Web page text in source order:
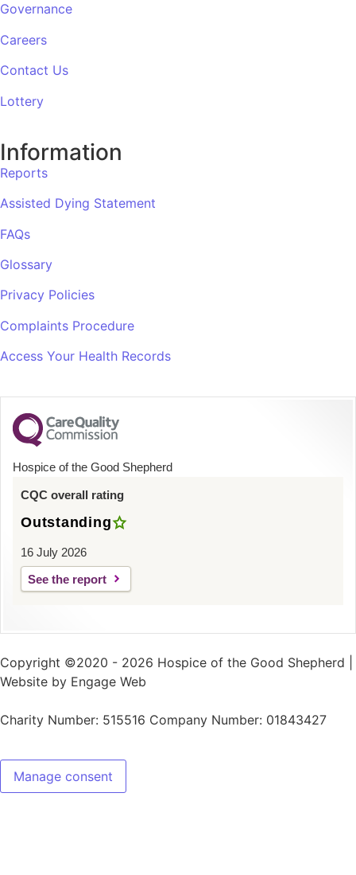
Governance
Careers
Contact Us
Lottery
Information
Reports
Assisted Dying Statement
FAQs
Glossary
Privacy Policies
Complaints Procedure
Access Your Health Records
Hospice of the Good Shepherd
CQC overall rating
Outstanding
16 July 2026
See the report
Copyright ©2020 - 2026 Hospice of the Good Shepherd |
Website by Engage Web
Charity Number: 515516 Company Number: 01843427
Manage consent